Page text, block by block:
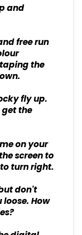
and
free run
the
fly up.
the
on your
screen to
turn right.
don't
How